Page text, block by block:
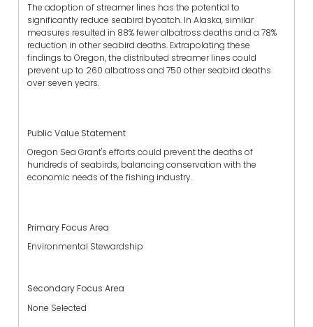
The adoption of streamer lines has the potential to
significantly reduce seabird bycatch. In Alaska, similar
measures resulted in 88% fewer albatross deaths and a 78%
reduction in other seabird deaths. Extrapolating these
findings to Oregon, the distributed streamer lines could
prevent up to 260 albatross and 750 other seabird deaths
over seven years.
Public Value Statement
Oregon Sea Grant's efforts could prevent the deaths of
hundreds of seabirds, balancing conservation with the
economic needs of the fishing industry.
Primary Focus Area
Environmental Stewardship
Secondary Focus Area
None Selected